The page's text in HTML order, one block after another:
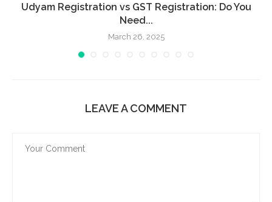
Udyam Registration vs GST Registration: Do You
Need...
March 26, 2025
LEAVE A COMMENT